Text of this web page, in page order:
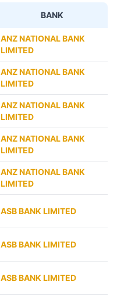
BANK
ANZ NATIONAL BANK
LIMITED
ANZ NATIONAL BANK
LIMITED
ANZ NATIONAL BANK
LIMITED
ANZ NATIONAL BANK
LIMITED
ANZ NATIONAL BANK
LIMITED
ASB BANK LIMITED
ASB BANK LIMITED
ASB BANK LIMITED